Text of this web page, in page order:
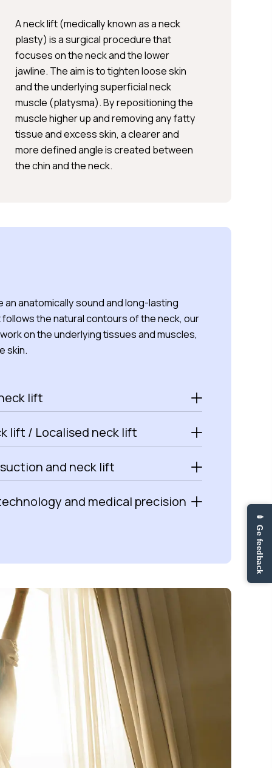
A neck lift (medically known as a neck
plasty) is a surgical procedure that
focuses on the neck and the lower
jawline. The aim is to tighten loose skin
and the underlying superficial neck
muscle (platysma). By repositioning the
muscle higher up and removing any fatty
tissue and excess skin, a clearer and
more defined angle is created between
the chin and the neck.
an anatomically sound and long-lasting
the natural contours of the neck, our
on the underlying tissues and muscles,
skin.
lift
lift / Localised neck lift
and neck lift
and medical precision
✏ Ge feedback